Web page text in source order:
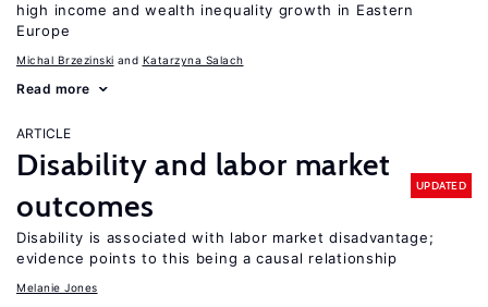
high income and wealth inequality growth in Eastern
Europe
Michal Brzezinski Katarzyna Salach
Read more
ARTICLE
Disability and labor market
outcomes
UPDATED
Disability is associated with labor market disadvantage;
evidence points to this being a causal relationship
Melanie Jones